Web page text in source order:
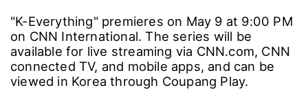
"K-Everything" premieres on May 9 at 9:00 PM
on CNN International. The series will be
available for live streaming via CNN.com, CNN
connected TV, and mobile apps, and can be
viewed in Korea through Coupang Play.